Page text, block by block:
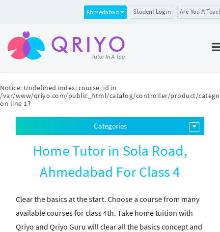
Notice: Undefined index: course_id in
/var/www/qriyo.com/public_html/catalog/controller/product/
on line 17
Ahmedabad Student Login Are You A
Categories
Home Tutor in Sola Road,
Ahmedabad For Class 4
Clear the basics at the start. Choose a course from many
available courses for class 4th. Take home tuition with
Qriyo and Qriyo Guru will clear all the basics concept and